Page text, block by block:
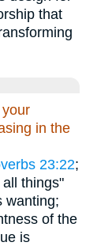
that
in the
23:22;
all things"
wanting;
of the
is